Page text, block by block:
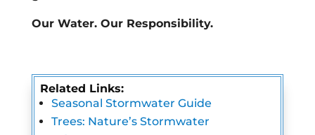
Our Water. Our Responsibility.
Related Links:
Seasonal Stormwater Guide
Trees: Nature’s Stormwater